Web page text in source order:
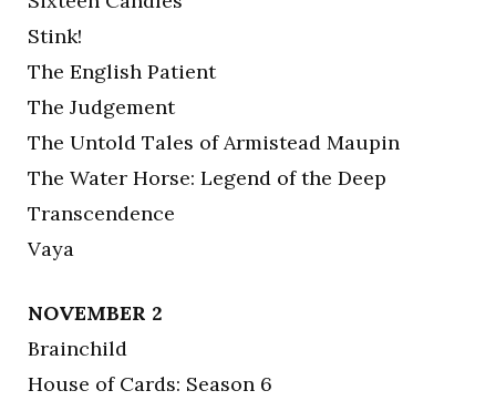
Stink!
The English Patient
The Judgement
The Untold Tales of Armistead Maupin
The Water Horse: Legend of the Deep
Transcendence
Vaya
NOVEMBER 2
Brainchild
House of Cards: Season 6